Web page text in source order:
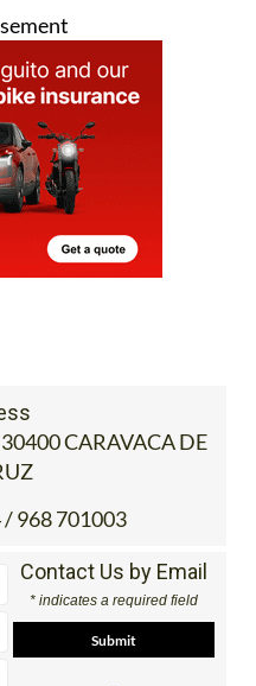
CARAVACA DE
968 701003
Contact Us by Email
* indicates a required field